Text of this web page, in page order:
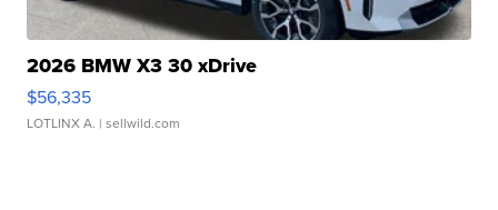
2026 BMW X3 30 xDrive
$56,335
LOTLINX A. | sellwild.com